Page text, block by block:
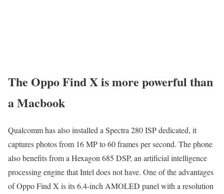
The Oppo Find X is more powerful than
a Macbook
Qualcomm has also installed a Spectra 280 ISP dedicated, it
captures photos from 16 MP to 60 frames per second. The phone
also benefits from a Hexagon 685 DSP, an artificial intelligence
processing engine that Intel does not have. One of the advantages
of Oppo Find X is its 6.4-inch AMOLED panel with a resolution